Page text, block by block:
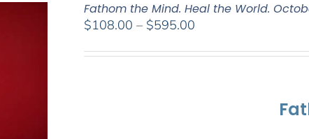
Fathom the Mind. Heal the World.
$108.00 – $595.00
$108.00